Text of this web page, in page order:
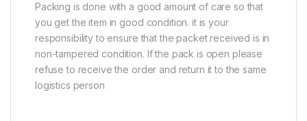
Packing is done with a good amount of care so that
you get the item in good condition. it is your
responsibility to ensure that the packet received is in
non-tampered condition. If the pack is open please
refuse to receive the order and return it to the same
logistics person